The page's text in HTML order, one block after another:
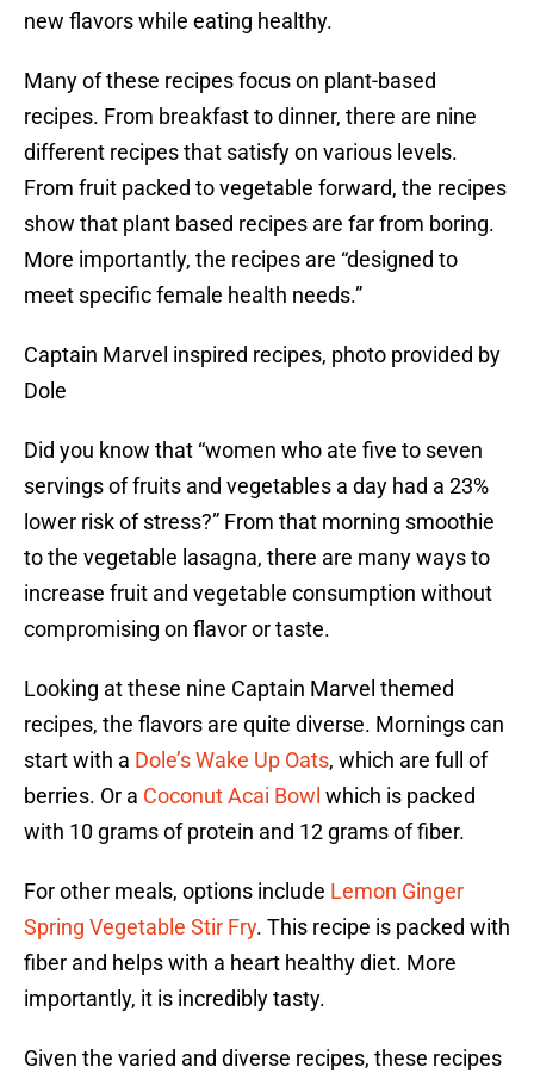
new flavors while eating healthy.
Many of these recipes focus on plant-based
recipes. From breakfast to dinner, there are nine
different recipes that satisfy on various levels.
From fruit packed to vegetable forward, the recipes
show that plant based recipes are far from boring.
More importantly, the recipes are “designed to
meet specific female health needs.”
Captain Marvel inspired recipes, photo provided by
Dole
Did you know that “women who ate five to seven
servings of fruits and vegetables a day had a 23%
lower risk of stress?” From that morning smoothie
to the vegetable lasagna, there are many ways to
increase fruit and vegetable consumption without
compromising on flavor or taste.
Looking at these nine Captain Marvel themed
recipes, the flavors are quite diverse. Mornings can
start with a Dole’s Wake Up Oats, which are full of
berries. Or a Coconut Acai Bowl which is packed
with 10 grams of protein and 12 grams of fiber.
For other meals, options include Lemon Ginger
Spring Vegetable Stir Fry. This recipe is packed with
fiber and helps with a heart healthy diet. More
importantly, it is incredibly tasty.
Given the varied and diverse recipes, these recipes